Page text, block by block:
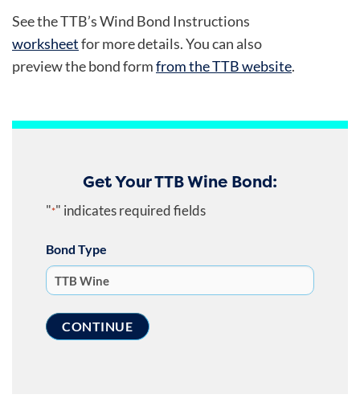
See the TTB’s Wind Bond Instructions
worksheetfor more details. You can also
preview the bond formfrom the TTB website.
Get Your TTB Wine Bond:
"*" indicates required fields
Bond Type